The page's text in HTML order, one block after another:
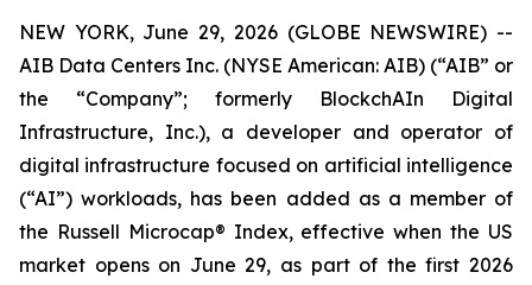
NEW YORK, June 29, 2026 (GLOBE NEWSWIRE) --
AIB Data Centers Inc. (NYSE American: AIB) (“AIB” or
the “Company”; formerly BlockchAIn Digital
Infrastructure, Inc.), a developer and operator of
digital infrastructure focused on artificial intelligence
(“AI”) workloads, has been added as a member of
the Russell Microcap® Index, effective when the US
market opens on June 29, as part of the first 2026